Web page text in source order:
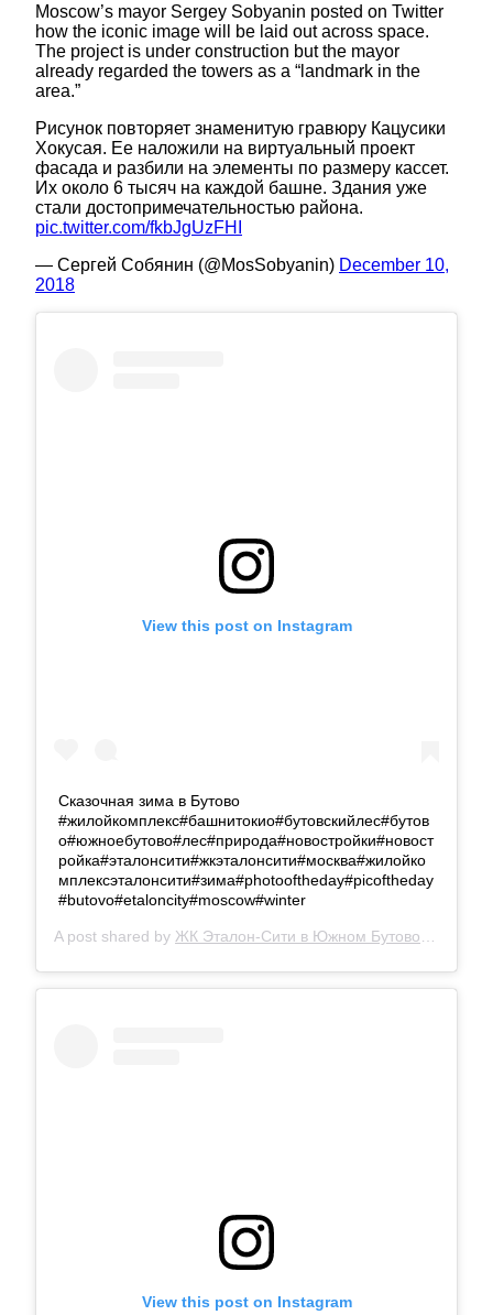
Moscow’s mayor Sergey Sobyanin posted on Twitter
how the iconic image will be laid out across space.
The project is under construction but the mayor
already regarded the towers as a “landmark in the
area.”
Рисунок повторяет знаменитую гравюру Кацусики
Хокусая. Ее наложили на виртуальный проект
фасада и разбили на элементы по размеру кассет.
Их около 6 тысяч на каждой башне. Здания уже
стали достопримечательностью района.
pic.twitter.com/fkbJgUzFHI
— Сергей Собянин (@MosSobyanin) December 10,
2018
View this post on Instagram
Сказочная зима в Бутово
#жилойкомплекс#башнитокио#бутовскийлес#бутов
о#южноебутово#лес#природа#новостройки#новост
ройка#эталонсити#жкэталонсити#москва#жилойко
мплексэталонсити#зима#photooftheday#picoftheday
#butovo#etaloncity#moscow#winter
A post shared by ЖК Эталон-Сити в Южном Бутово
View this post on Instagram